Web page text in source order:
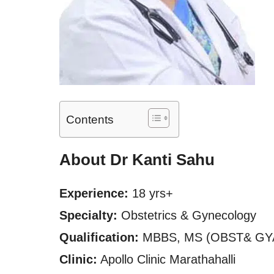
Contents
About Dr Kanti Sahu
Experience: 18 yrs+
Specialty: Obstetrics & Gynecology
Qualification: MBBS, MS (OBST&
Clinic: Apollo Clinic Marathahalli